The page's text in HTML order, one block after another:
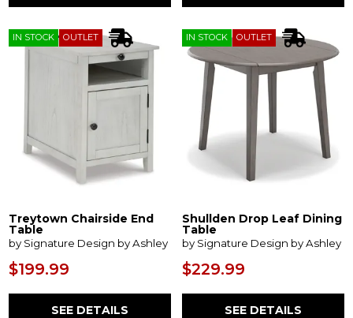
IN STOCK OUTLET
Treytown Chairside End
Table
by Signature Design by Ashley
$199.99
SEE DETAILS
IN STOCK OUTLET
Shullden Drop Leaf Dining
Table
by Signature Design by Ashley
$229.99
SEE DETAILS